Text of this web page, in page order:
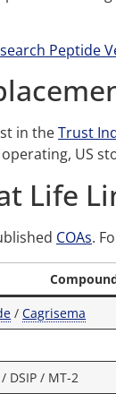
Peptide
in theTrust
US
Life
COAs.
/Cagrisema
DSIP / MT-2